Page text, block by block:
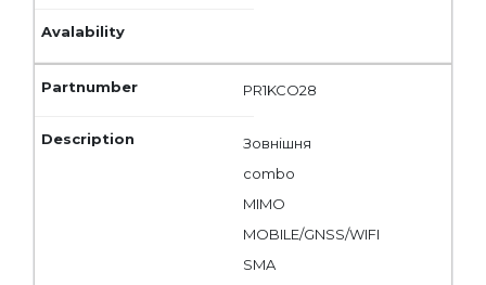
PR1KCO28
Зовнішня
combo
MIMO
MOBILE/GNSS/WIFI
SMA